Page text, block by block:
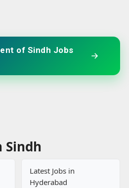
of Sindh Jobs
Sindh
Latest Jobs in
Hyderabad